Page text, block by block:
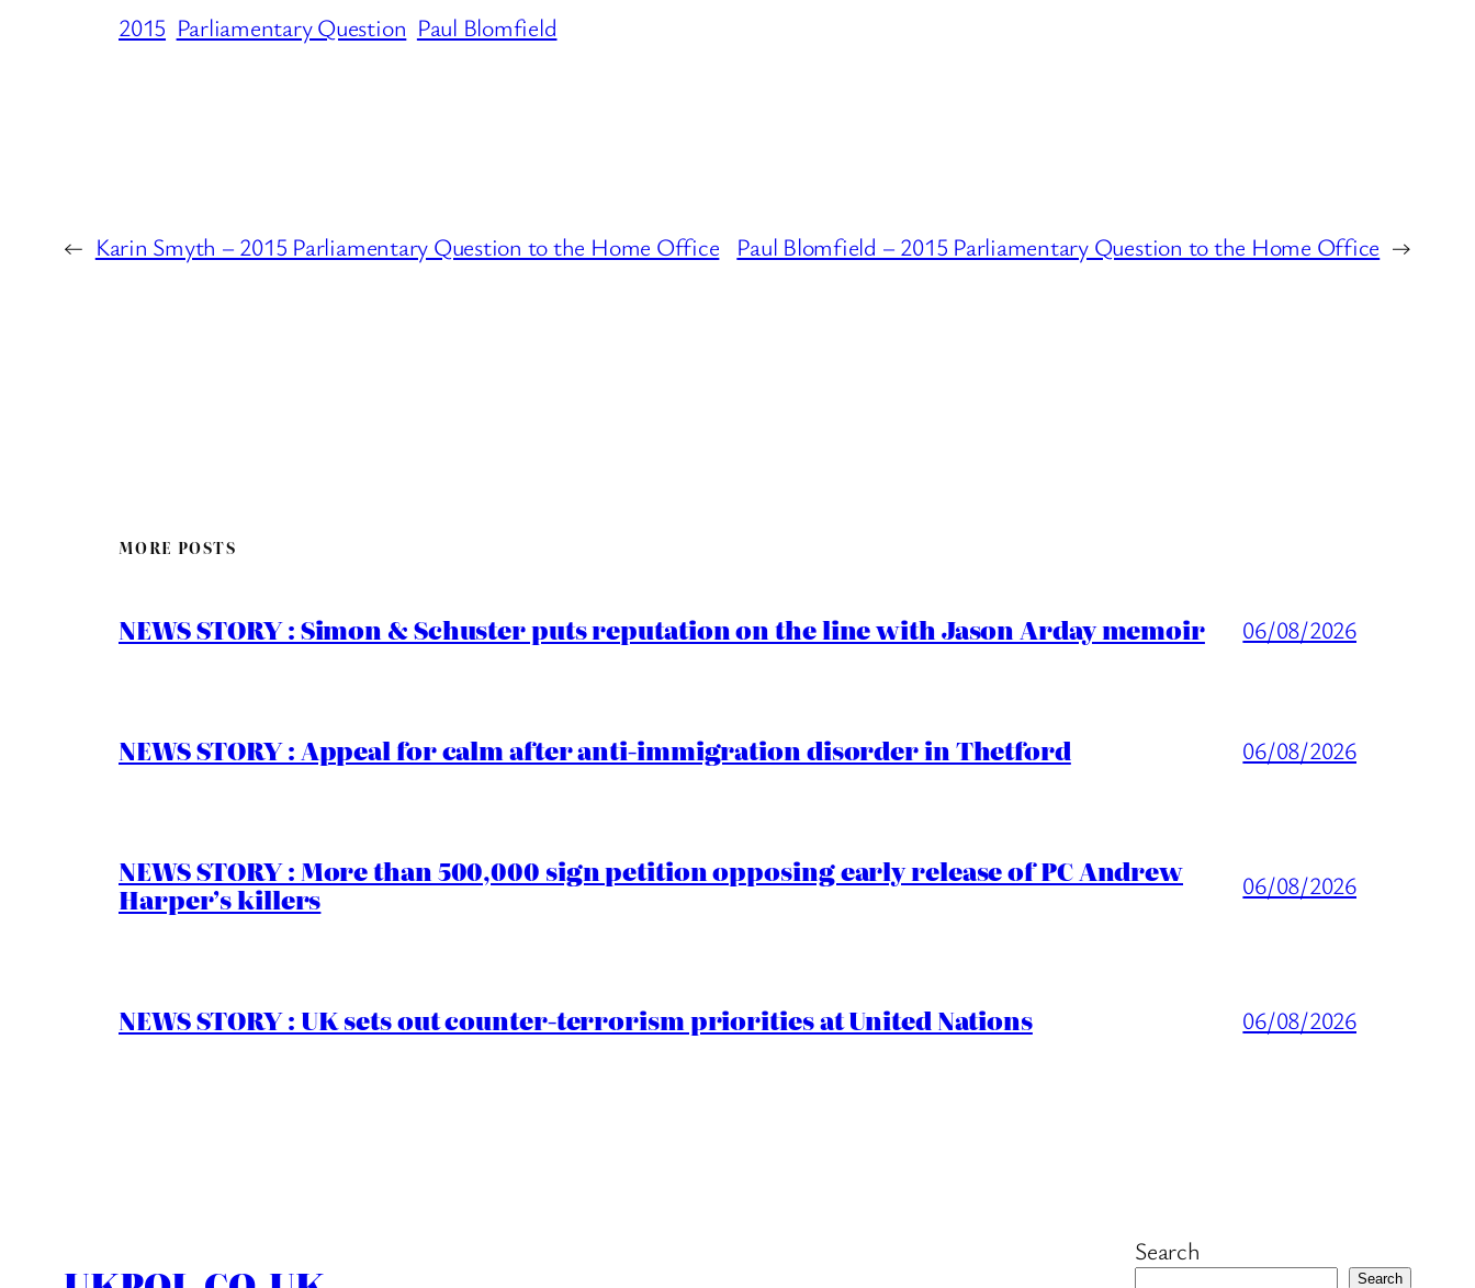
2015 Parliamentary Question Paul Blomfield
← Karin Smyth – 2015 Parliamentary Question to the Home Office Paul Blomfield – 2015 Parliamentary Question to the Home Office →
MORE POSTS
NEWS STORY : Simon & Schuster puts reputation on the line with Jason Arday memoir 06/08/2026
NEWS STORY : Appeal for calm after anti-immigration disorder in Thetford 06/08/2026
NEWS STORY : More than 500,000 sign petition opposing early release of PC Andrew
Harper’s killers 06/08/2026
NEWS STORY : UK sets out counter-terrorism priorities at United Nations 06/08/2026
Search
Search